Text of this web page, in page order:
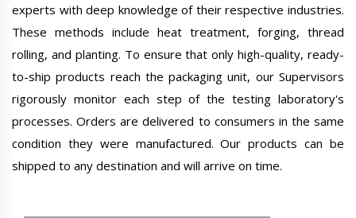
experts with deep knowledge of their respective industries.
These methods include heat treatment, forging, thread
rolling, and planting. To ensure that only high-quality, ready-
to-ship products reach the packaging unit, our Supervisors
rigorously monitor each step of the testing laboratory's
processes. Orders are delivered to consumers in the same
condition they were manufactured. Our products can be
shipped to any destination and will arrive on time.